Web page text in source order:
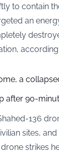
to contain
an
a
after 90-
136
sites, and
drone strikes